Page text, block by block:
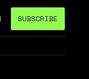
SUBSCRIBE